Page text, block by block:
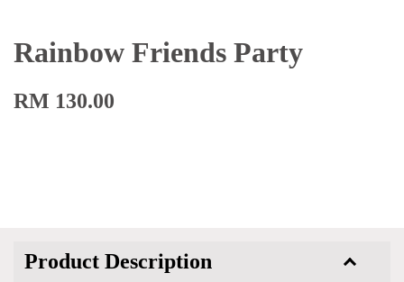
Rainbow Friends Party
RM 130.00
Product Description